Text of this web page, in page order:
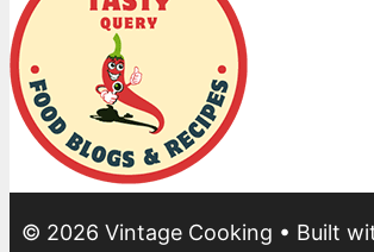
© 2026 Vintage Cooking • Built